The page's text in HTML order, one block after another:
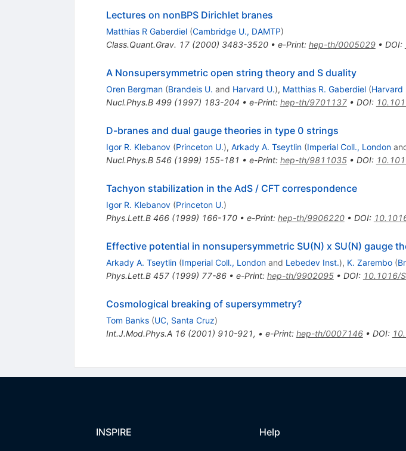
Lectures on nonBPS Dirichlet branes
Matthias R Gaberdiel (Cambridge U., DAMTP)
Class.Quant.Grav. 17(2000) 3483-3520• e-Print: hep-th/0005029• DOI:
A Nonsupersymmetric open string theory and S duality
Oren Bergman (Brandeis U. and Harvard U.), Matthias R. Gaberdiel (Harvard
Nucl.Phys.B 499(1997) 183-204 • e-Print: hep-th/9701137• DOI:
D-branes and dual gauge theories in type 0 strings
Igor R. Klebanov (Princeton U.), Arkady A. Tseytlin (Imperial Coll., London
Nucl.Phys.B 546(1999) 155-181 • e-Print: hep-th/9811035• DOI:
Tachyon stabilization in the AdS / CFT correspondence
Igor R. Klebanov (Princeton U.)
Phys.Lett.B 466(1999) 166-170• e-Print: hep-th/9906220• DOI:
Effective potential in nonsupersymmetric SU(N) x SU(N) gauge
Arkady A. Tseytlin (Imperial Coll., Londonand Lebedev Inst.), K. Zarembo (
Phys.Lett.B 457(1999) 77-86• e-Print: hep-th/9902095• DOI: 10.1016/
Cosmological breaking of supersymmetry?
Tom Banks (UC, Santa Cruz)
Int.J.Mod.Phys.A 16(2001) 910-921, • e-Print: hep-th/0007146• DOI:
INSPIRE Help